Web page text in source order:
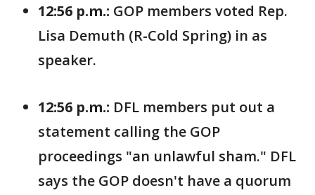
12:56 p.m.: GOP members voted Rep.
Lisa Demuth (R-Cold Spring) in as
speaker.
12:56 p.m.: DFL members put out a
statement calling the GOP
proceedings "an unlawful sham." DFL
says the GOP doesn't have a quorum